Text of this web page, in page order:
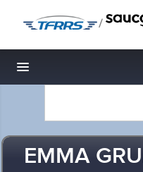
/
Toggle navigation
EMMA